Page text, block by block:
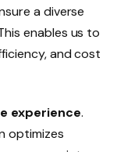
a diverse
enables us to
and cost
experience.
optimizes